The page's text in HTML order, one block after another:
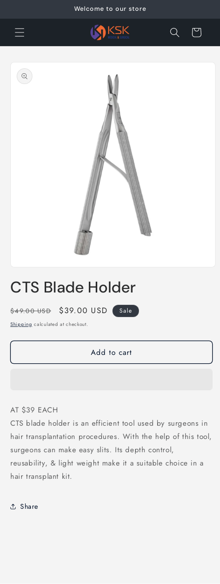
Welcome to our store
Cart
product
information
1
in
CTS Blade Holder
Regular
price
$49.00 USD
Sale
price
$39.00 USD Sale
Shipping calculated at checkout.
Add to cart
AT $39 EACH
CTS blade holder is an efficient tool used by surgeons in
hair transplantation procedures. With the help of this tool,
surgeons can make easy slits. Its depth control,
reusability, & light weight make it a suitable choice in a
hair transplant kit.
Share